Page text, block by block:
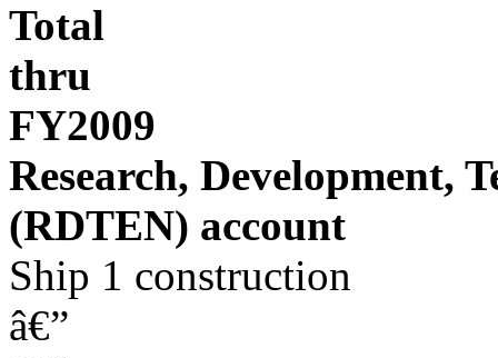
Total
thru
FY2009
Research, Development,
(RDTEN) account
Ship 1 construction
â€”